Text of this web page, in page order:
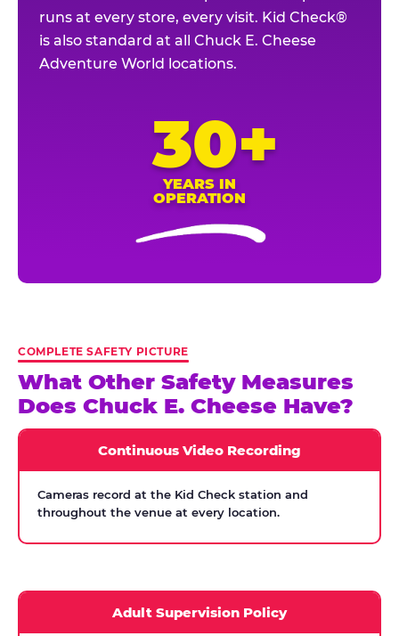
runs at every store, every visit. Kid Check®
is also standard at all Chuck E. Cheese
Adventure World locations.
30+
YEARS IN
OPERATION
COMPLETE SAFETY PICTURE
What Other Safety Measures
Does Chuck E. Cheese Have?
Continuous Video Recording
Cameras record at the Kid Check station and
throughout the venue at every location.
Adult Supervision Policy